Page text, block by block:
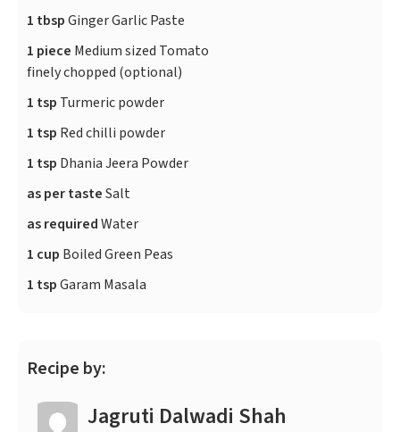
1 tbspGinger Garlic Paste
1 piece Medium sized Tomato
finely chopped (optional)
1 tsp Turmeric powder
1 tsp Red chilli powder
1 tsp Dhania Jeera Powder
as per tasteSalt
as requiredWater
1 cup Boiled Green Peas
1 tspGaram Masala
Recipe by:
Jagruti Dalwadi Shah